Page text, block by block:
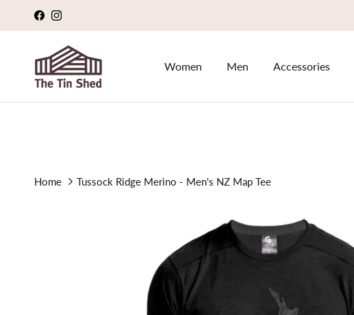
Skip to content
FacebookInstagram
Women Men Accessories
Home Tussock Ridge Merino - Men's NZ Map Tee